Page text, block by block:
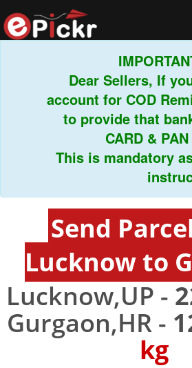
IMPORTANT
Dear Sellers, If you
account for COD
to provide that bank
CARD & PAN
This is mandatory as
Send
Lucknow to
Lucknow,UP -
Gurgaon,HR -
kg